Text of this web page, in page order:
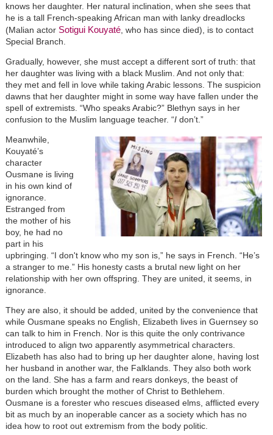
knows her daughter. Her natural inclination, when she sees that
he is a tall French-speaking African man with lanky dreadlocks
(Malian actor Sotigui Kouyaté, who has since died), is to contact
Special Branch.
Gradually, however, she must accept a different sort of truth: that
her daughter was living with a black Muslim. And not only that:
they met and fell in love while taking Arabic lessons. The suspicion
dawns that her daughter might in some way have fallen under the
spell of extremists. “Who speaks Arabic?” Blethyn says in her
confusion to the Muslim language teacher. “I don’t.”
Meanwhile,
Kouyaté’s
character
Ousmane is living
in his own kind of
ignorance.
Estranged from
the mother of his
boy, he had no
part in his
upbringing. “I don't know who my son is,” he says in French. “He’s
a stranger to me.” His honesty casts a brutal new light on her
relationship with her own offspring. They are united, it seems, in
ignorance.
They are also, it should be added, united by the convenience that
while Ousmane speaks no English, Elizabeth lives in Guernsey so
can talk to him in French. Nor is this quite the only contrivance
introduced to align two apparently asymmetrical characters.
Elizabeth has also had to bring up her daughter alone, having lost
her husband in another war, the Falklands. They also both work
on the land. She has a farm and rears donkeys, the beast of
burden which brought the mother of Christ to Bethlehem.
Ousmane is a forester who rescues diseased elms, afflicted every
bit as much by an inoperable cancer as a society which has no
idea how to root out extremism from the body politic.